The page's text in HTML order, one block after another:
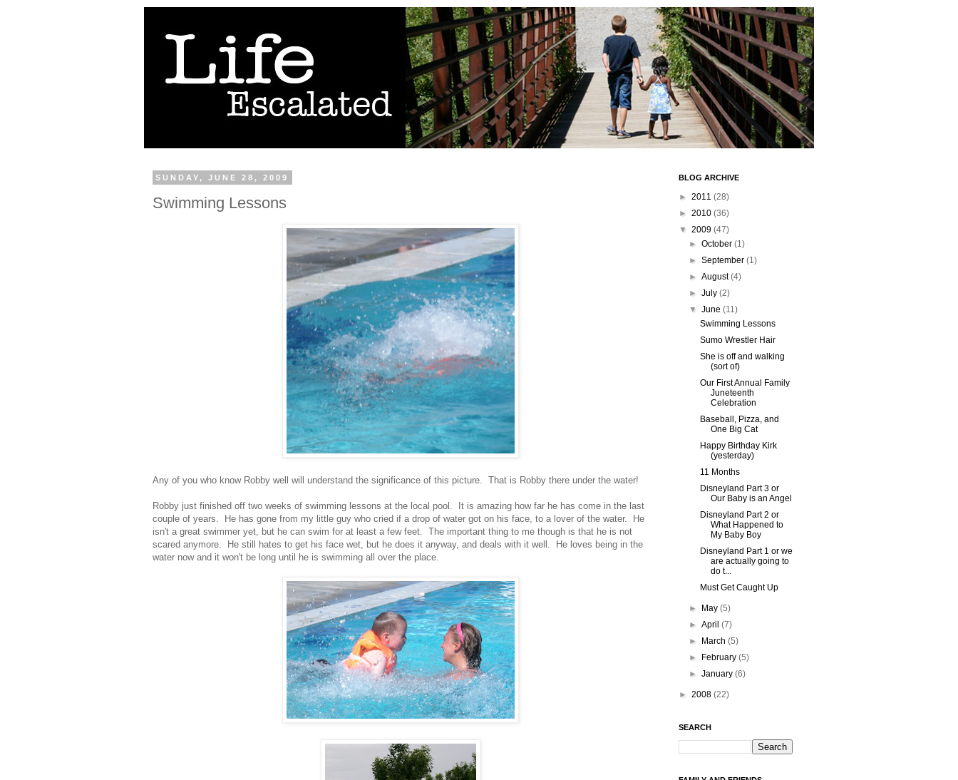
SUNDAY, JUNE 28, 2009
Swimming Lessons
Any of you who know Robby well will understand the significance of this picture. That is Robby there under the water!
Robby just finished off two weeks of swimming lessons at the local pool. It is amazing how far he has come in the last
couple of years. He has gone from my little guy who cried if a drop of water got on his face, to a lover of the water. He
isn't a great swimmer yet, but he can swim for at least a few feet. The important thing to me though is that he is not
scared anymore. He still hates to get his face wet, but he does it anyway, and deals with it well. He loves being in the
water now and it won't be long until he is swimming all over the place.
BLOG ARCHIVE
► 2011 (28)
► 2010 (36)
▼ 2009 (47)
►October(1)
►September(1)
►August(4)
►July(2)
▼June(11)
Swimming Lessons
Sumo Wrestler Hair
She is off and walking
(sort of)
Our First Annual Family
Juneteenth
Celebration
Baseball, Pizza, and
One Big Cat
Happy Birthday Kirk
(yesterday)
11 Months
Disneyland Part 3 or
Our Baby is an Angel
Disneyland Part 2 or
What Happened to
My Baby Boy
Disneyland Part 1 or we
are actually going to
do t...
Must Get Caught Up
► May(5)
►April(7)
►
March(5)
►
February(5)
►January(6)
► 2008 (22)
SEARCH